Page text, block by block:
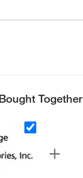
Together